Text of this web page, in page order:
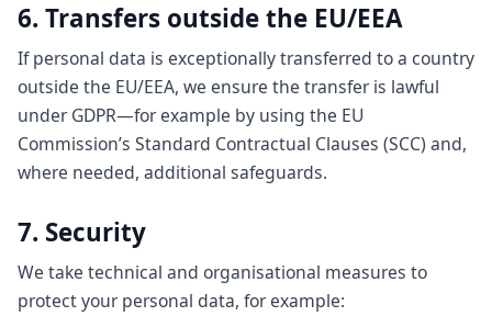
6. Transfers outside the EU/EEA
If personal data is exceptionally transferred to a country
outside the EU/EEA, we ensure the transfer is lawful
under GDPR—for example by using the EU
Commission’s Standard Contractual Clauses (SCC) and,
where needed, additional safeguards.
7. Security
We take technical and organisational measures to
protect your personal data, for example: